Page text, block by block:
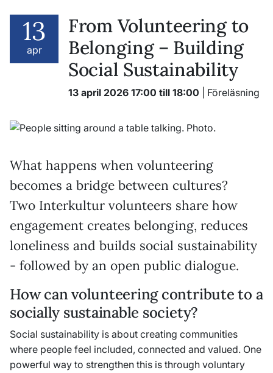
13
apr
From Volunteering to
Belonging – Building
Social Sustainability
13 april 2026 17:00 till 18:00 | Föreläsning
What happens when volunteering
becomes a bridge between cultures?
Two Interkultur volunteers share how
engagement creates belonging, reduces
loneliness and builds social sustainability
- followed by an open public dialogue.
How can volunteering contribute to a
socially sustainable society?
Social sustainability is about creating communities
where people feel included, connected and valued. One
powerful way to strengthen this is through voluntary